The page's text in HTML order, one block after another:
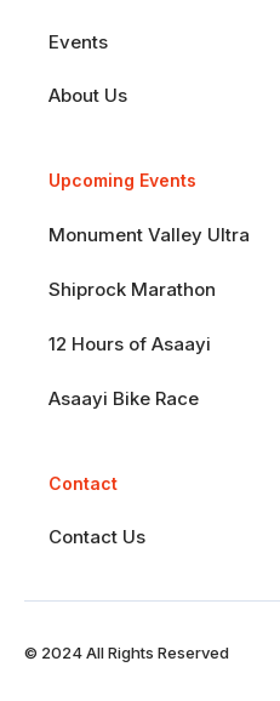
Events
About Us
Upcoming Events
Monument Valley Ultra
Shiprock Marathon
12 Hours of Asaayi
Asaayi Bike Race
Contact
Contact Us
© 2024 All Rights Reserved